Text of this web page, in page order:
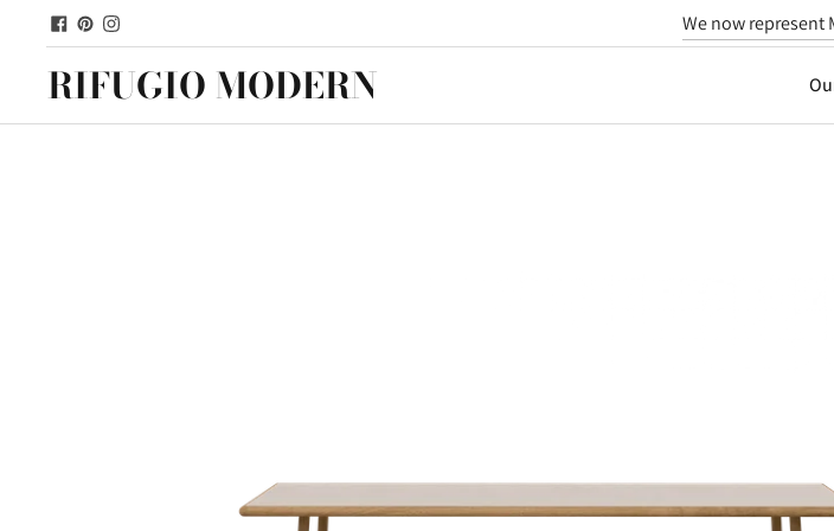
We now represent
RIFUGIO MODERN